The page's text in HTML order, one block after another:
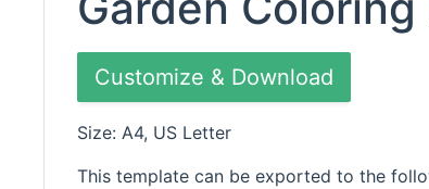
Customize & Download
Size: A4, US Letter
This template can be exported to the